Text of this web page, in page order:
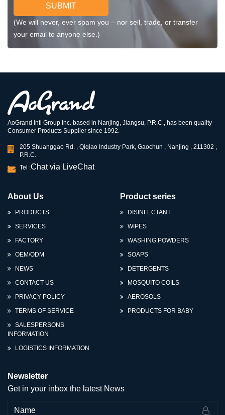
SUBMIT
(We will never, ever spam you – nor sell, trade, or transfer
your email to anyone else.)
AoGrand Intl Group Inc. based in Nanjing, Jiangsu, P.R.C., has been quality
Consumer Products Supplier since 1992.
205 Shuanggao Rd. , Qiqiao Industry Park, Gaochun , Nanjing , 211302 ,
P.R.C.
Tel :Chat via LiveChat
About Us
PRODUCTS
SERVICES
FACTORY
OEM/ODM
NEWS
CONTACT US
PRIVACY POLICY
TERMS OF SERVICE
SALESPERSONS
INFORMATION
LOGISTICS INFORMATION
Product series
DISINFECTANT
WIPES
WASHING POWDERS
SOAPS
DETERGENTS
MOSQUITO COILS
AEROSOLS
PRODUCTS FOR BABY
Newsletter
Get in your inbox the latest News